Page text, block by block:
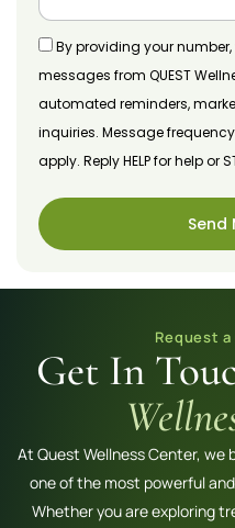
By providing your
messages from QUEST
automated reminders,
inquiries. Message
apply. Reply HELP for help or
Send
Request
Get In
At Quest Wellness Center,
one of the most powerful
Whether you are exploring